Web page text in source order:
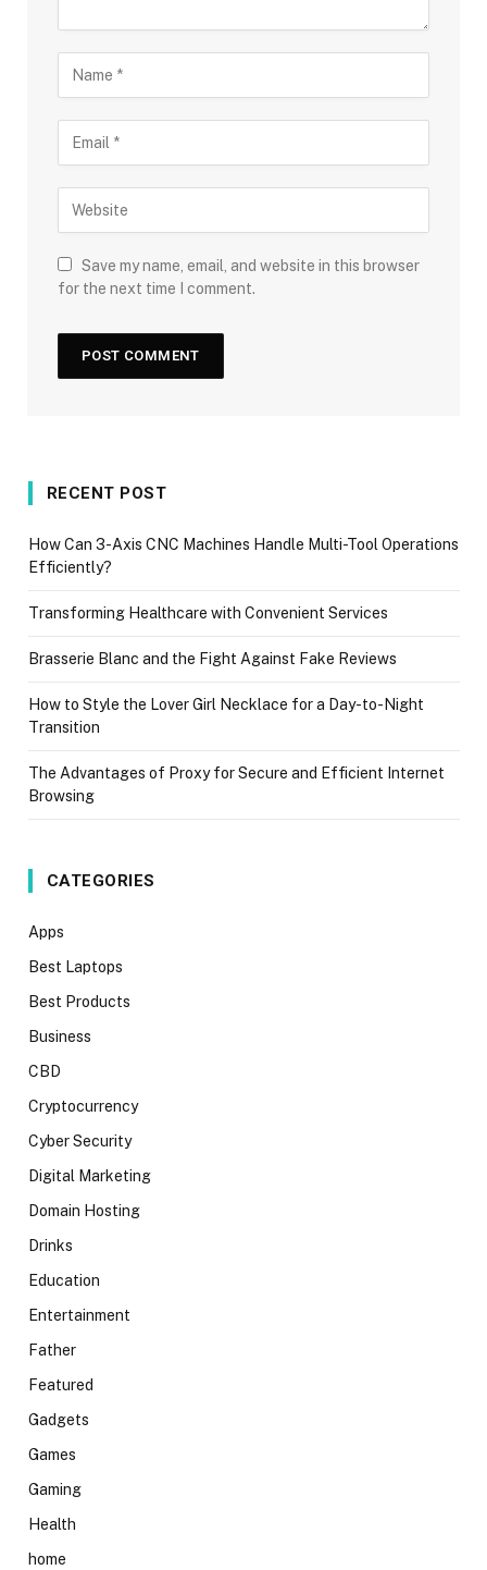
Save my name, email, and website in this browser
for the next time I comment.
RECENT POST
How Can 3-Axis CNC Machines Handle Multi-Tool Operations
Efficiently?
Transforming Healthcare with Convenient Services
Brasserie Blanc and the Fight Against Fake Reviews
How to Style the Lover Girl Necklace for a Day-to-Night
Transition
The Advantages of Proxy for Secure and Efficient Internet
Browsing
CATEGORIES
Apps
Best Laptops
Best Products
Business
CBD
Cryptocurrency
Cyber Security
Digital Marketing
Domain Hosting
Drinks
Education
Entertainment
Father
Featured
Gadgets
Games
Gaming
Health
home